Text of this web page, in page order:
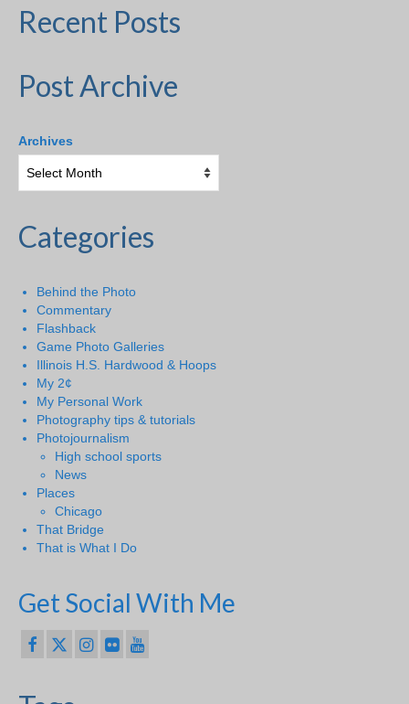
Recent Posts
Post Archive
Archives
Categories
Behind the Photo
Commentary
Flashback
Game Photo Galleries
Illinois H.S. Hardwood & Hoops
My 2¢
My Personal Work
Photography tips & tutorials
Photojournalism
High school sports
News
Places
Chicago
That Bridge
That is What I Do
Get Social With Me